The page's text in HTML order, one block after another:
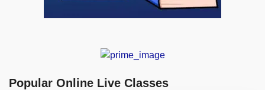
Popular Online Live Classes